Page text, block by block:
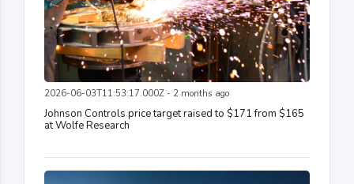
2026-06-03T11:53:17.000Z - 2 months ago
Johnson Controls price target raised to $171 from $165
at Wolfe Research